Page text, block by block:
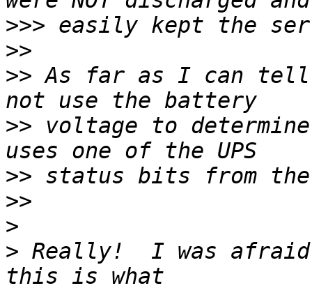
>>>
>>
>> As far as I can tell,
>> voltage to
>>
>>
>
> Really!  I was